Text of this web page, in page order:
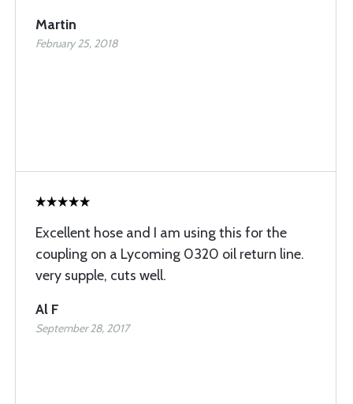
Martin
February 25, 2018
Excellent hose and I am using this for the
coupling on a Lycoming 0320 oil return line.
very supple, cuts well.
Al F
September 28, 2017